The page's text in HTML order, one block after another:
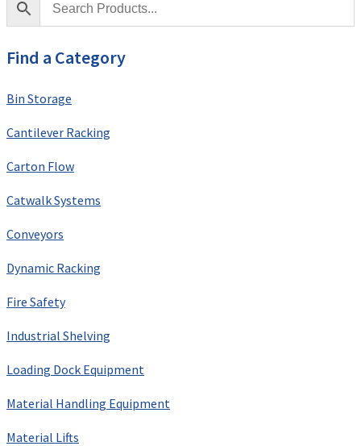
Find a Category
Bin Storage
Cantilever Racking
Carton Flow
Catwalk Systems
Conveyors
Dynamic Racking
Fire Safety
Industrial Shelving
Loading Dock Equipment
Material Handling Equipment
Material Lifts